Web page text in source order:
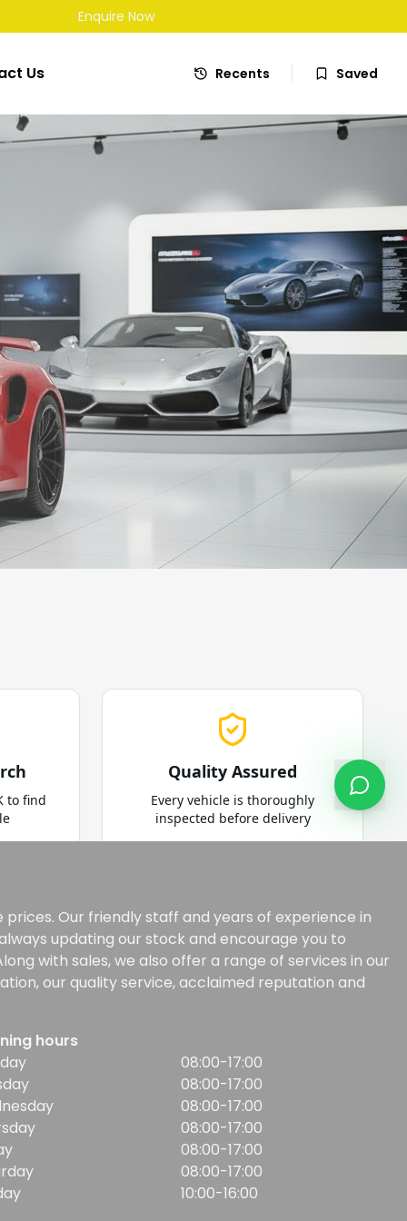
Enquire Now
Us Recents Saved
Our friendly staff and years of experience in
updating our stock and encourage you to
with sales, we also offer a range of services in our
our quality service, acclaimed reputation and
hours
08:00-17:00
08:00-17:00
08:00-17:00
08:00-17:00
08:00-17:00
08:00-17:00
10:00-16:00